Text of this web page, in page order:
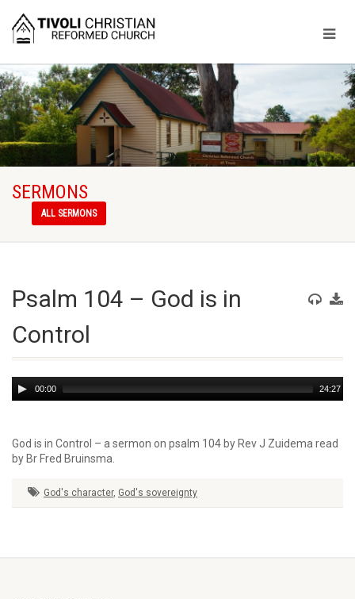
SERMONS
ALL SERMONS
Psalm 104 – God is in
Control
Audio
Player
00:00 24:27
God is in Control – a sermon on psalm 104 by Rev J Zuidema read
by Br Fred Bruinsma.
God's character, God's sovereignty